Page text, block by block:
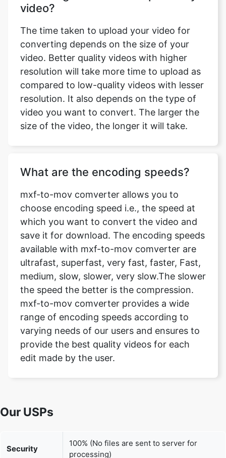
converting depends on the size of your
resolution will take more time to upload as
compared to low-quality videos with lesser
resolution. It also depends on the type of
video you want to convert. The larger the
size of the video, the longer it will take.
What are the encoding speeds?
choose encoding speed i.e., the speed at
save it for download. The encoding speeds
available with mxf-to-mov comverter are
ultrafast, superfast, very fast, faster, Fast,
medium, slow, slower, very slow.The slower
the speed the better is the compression.
mxf-to-mov comverter provides a wide
range of encoding speeds according to
varying needs of our users and ensures to
provide the best quality videos for each
edit made by the user.
Security
limits
None (No limit on size of files)